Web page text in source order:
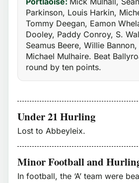
Parkinson, Louis Harkin,
Tommy Deegan, Eamon
Dooley, Paddy Conroy, S.
Seamus Beere, Willie
Michael Mulhaire. Beat
round by ten points.
Under 21 Hurling
Lost to Abbeyleix.
Minor Football and
In football, the ‘A’ team were